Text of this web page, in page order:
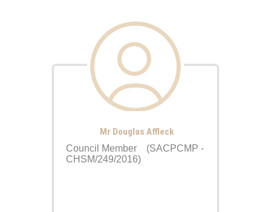
Mr Douglas Affleck
Council Member (SACPCMP -
CHSM/249/2016)